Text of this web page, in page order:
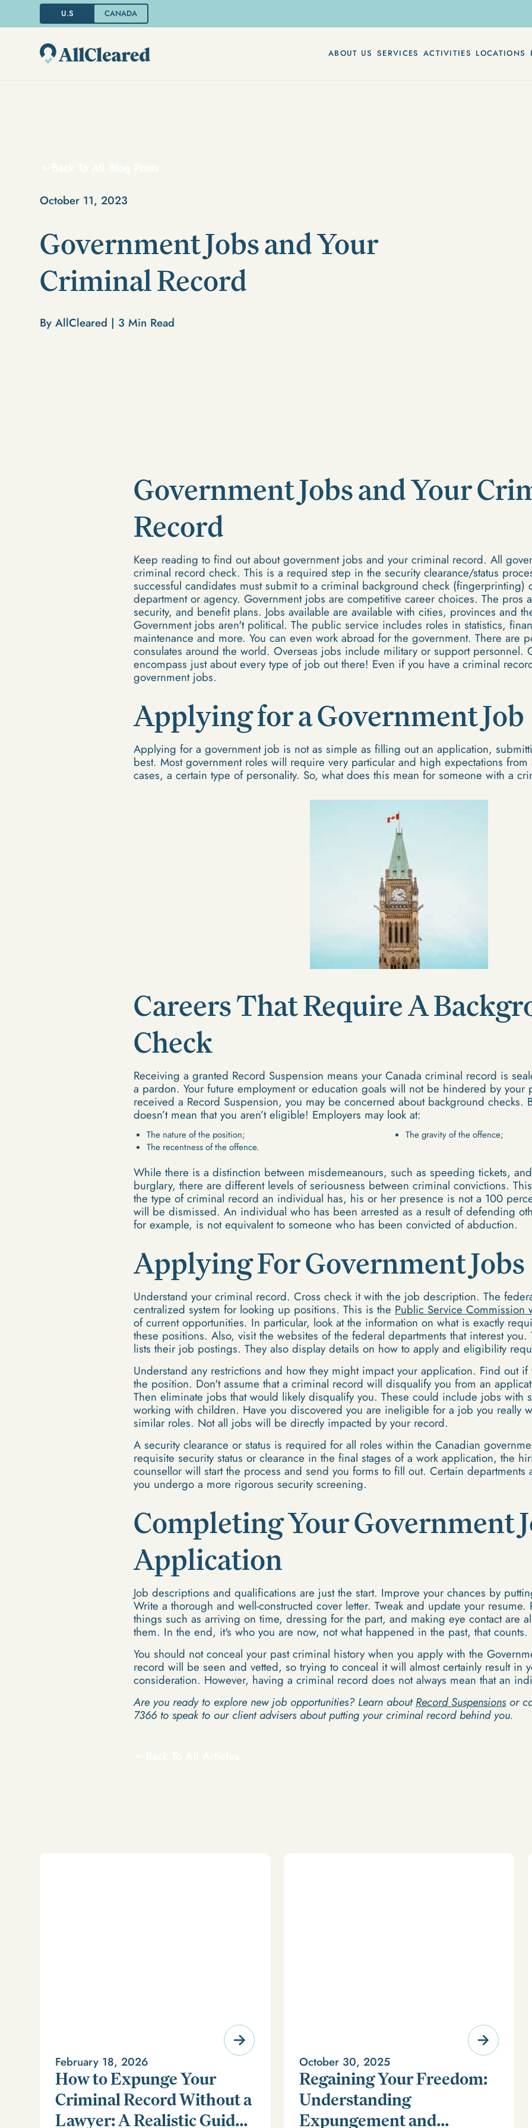
U.S CANADA
ABOUT US SERVICES ACTIVITIES LOCATIONS
October 11, 2023
Government Jobs and Your
Criminal Record
By AllCleared | 3 Min Read
Government Jobs and Your
Record
Keep reading to find out about government jobs and your criminal record. All
criminal record check. This is a required step in the security clearance/status
successful candidates must submit to a criminal background check (fingerprinting)
department or agency. Government jobs are competitive career choices. The pros
security, and benefit plans. Jobs available are available with cities, provinces and
Government jobs aren't political. The public service includes roles in statistics,
maintenance and more. You can even work abroad for the government. There are
consulates around the world. Overseas jobs include military or support personnel.
encompass just about every type of job out there! Even if you have a criminal
government jobs.
Applying for a Government Job
Applying for a government job is not as simple as filling out an application,
best. Most government roles will require very particular and high expectations
cases, a certain type of personality. So, what does this mean for someone with a
Careers That Require A
Check
Receiving a granted Record Suspension means your Canada criminal record is
a pardon. Your future employment or education goals will not be hindered by your
received a Record Suspension, you may be concerned about background checks.
doesn’t mean that you aren’t eligible! Employers may look at:
The nature of the position;
The gravity of the offence;
The recentness of the offence.
While there is a distinction between misdemeanours, such as speeding tickets,
burglary, there are different levels of seriousness between criminal convictions.
the type of criminal record an individual has, his or her presence is not a 100
will be dismissed. An individual who has been arrested as a result of defending
for example, is not equivalent to someone who has been convicted of abduction.
Applying For Government Jobs
Understand your criminal record. Cross check it with the job description. The
centralized system for looking up positions. This is the Public Service Commission
of current opportunities. In particular, look at the information on what is exactly
these positions. Also, visit the websites of the federal departments that interest you.
lists their job postings. They also display details on how to apply and eligibility
Understand any restrictions and how they might impact your application. Find out
the position. Don't assume that a criminal record will disqualify you from an
Then eliminate jobs that would likely disqualify you. These could include jobs with
working with children. Have you discovered you are ineligible for a job you really
similar roles. Not all jobs will be directly impacted by your record.
A security clearance or status is required for all roles within the Canadian
requisite security status or clearance in the final stages of a work application, the
counsellor will start the process and send you forms to fill out. Certain departments
you undergo a more rigorous security screening.
Completing Your Government
Application
Job descriptions and qualifications are just the start. Improve your chances by
Write a thorough and well-constructed cover letter. Tweak and update your
things such as arriving on time, dressing for the part, and making eye contact are
them. In the end, it's who you are now, not what happened in the past, that counts.
You should not conceal your past criminal history when you apply with the
record will be seen and vetted, so trying to conceal it will almost certainly result in
consideration. However, having a criminal record does not always mean that an
Are you ready to explore new job opportunities? Learn aboutRecord Suspensionsor
7366 to speak to our client advisers about putting your criminal record behind you.
February 18, 2026
How to Expunge Your
Criminal Record Without a
Lawyer: A Realistic Guide
October 30, 2025
Regaining Your Freedom:
Understanding
Expungement and